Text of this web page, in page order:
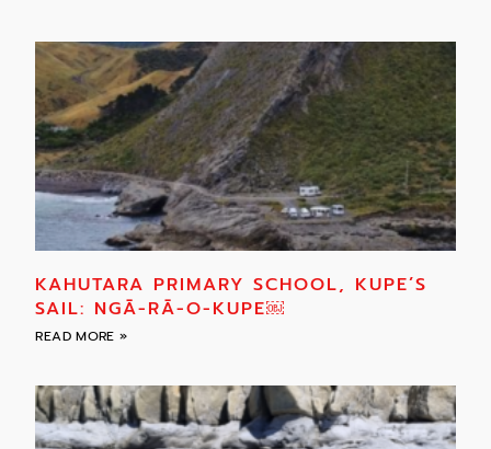
KAHUTARA PRIMARY SCHOOL, KUPE’S
SAIL: NGĀ-RĀ-O-KUPE￼
READ MORE »